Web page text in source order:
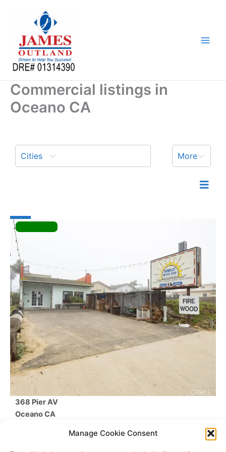
Manage Cookie Consent
Commercial listings in
Oceano CA
Cities More
368 Pier AV
OceanoCA
$610,000
Beds / SqFt